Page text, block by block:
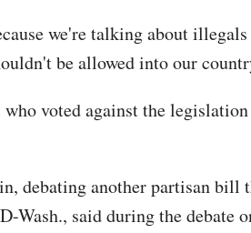
we're talking about
be allowed into our
who voted against the
debating another partisan
Wash., said during the debate